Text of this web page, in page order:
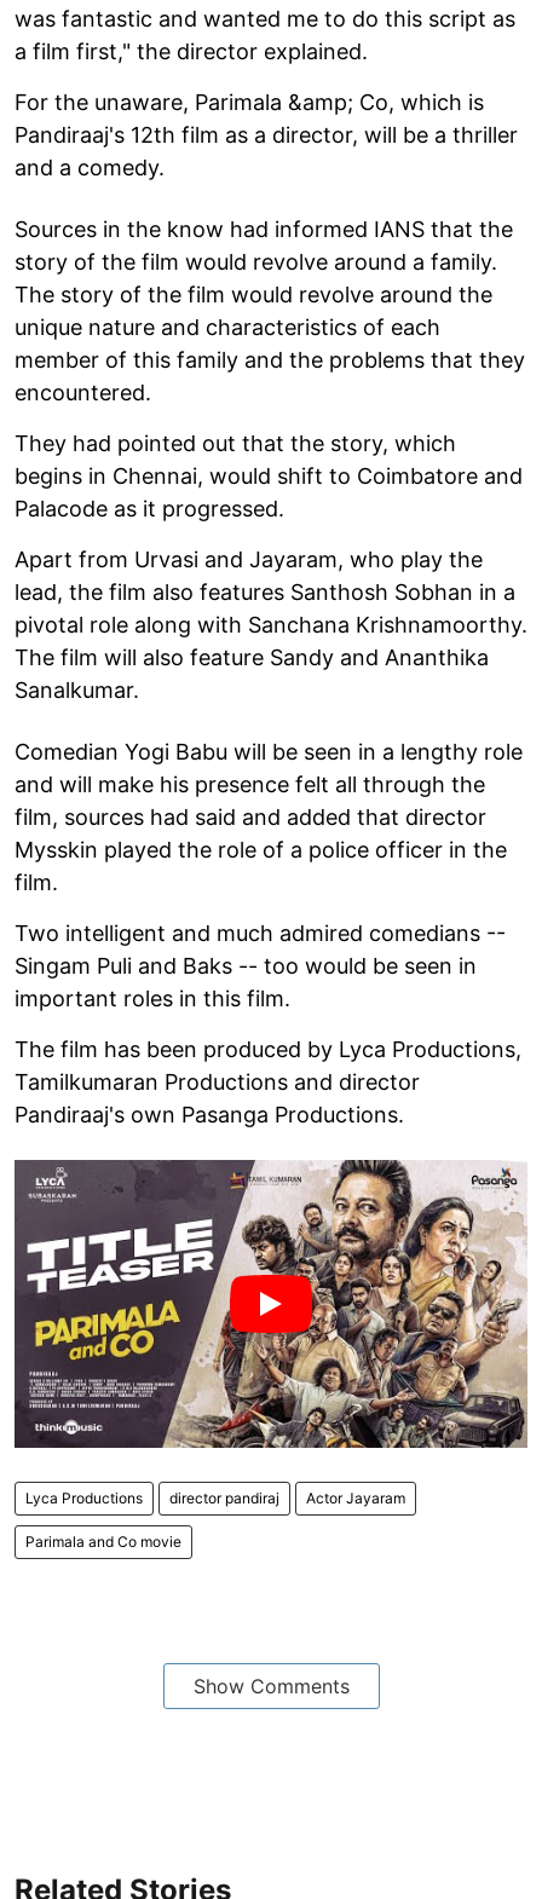
was fantastic and wanted me to do this script as
a film first," the director explained.
For the unaware, Parimala &amp; Co, which is
Pandiraaj's 12th film as a director, will be a thriller
and a comedy.
Sources in the know had informed IANS that the
story of the film would revolve around a family.
The story of the film would revolve around the
unique nature and characteristics of each
member of this family and the problems that they
encountered.
They had pointed out that the story, which
begins in Chennai, would shift to Coimbatore and
Palacode as it progressed.
Apart from Urvasi and Jayaram, who play the
lead, the film also features Santhosh Sobhan in a
pivotal role along with Sanchana Krishnamoorthy.
The film will also feature Sandy and Ananthika
Sanalkumar.
Comedian Yogi Babu will be seen in a lengthy role
and will make his presence felt all through the
film, sources had said and added that director
Mysskin played the role of a police officer in the
film.
Two intelligent and much admired comedians --
Singam Puli and Baks -- too would be seen in
important roles in this film.
The film has been produced by Lyca Productions,
Tamilkumaran Productions and director
Pandiraaj's own Pasanga Productions.
Lyca Productions director pandiraj Actor Jayaram
Parimala and Co movie
Show Comments
Related Stories